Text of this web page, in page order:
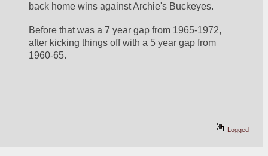
back home wins against Archie's Buckeyes.
Before that was a 7 year gap from 1965-1972,
after kicking things off with a 5 year gap from
1960-65.
Logged